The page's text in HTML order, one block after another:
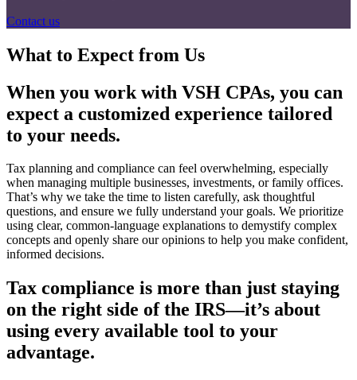
Contact us
What to Expect from Us
When you work with VSH CPAs, you can
expect a customized experience tailored
to your needs.
Tax planning and compliance can feel overwhelming, especially
when managing multiple businesses, investments, or family offices.
That’s why we take the time to listen carefully, ask thoughtful
questions, and ensure we fully understand your goals. We prioritize
using clear, common-language explanations to demystify complex
concepts and openly share our opinions to help you make confident,
informed decisions.
Tax compliance is more than just staying
on the right side of the IRS—it’s about
using every available tool to your
advantage.